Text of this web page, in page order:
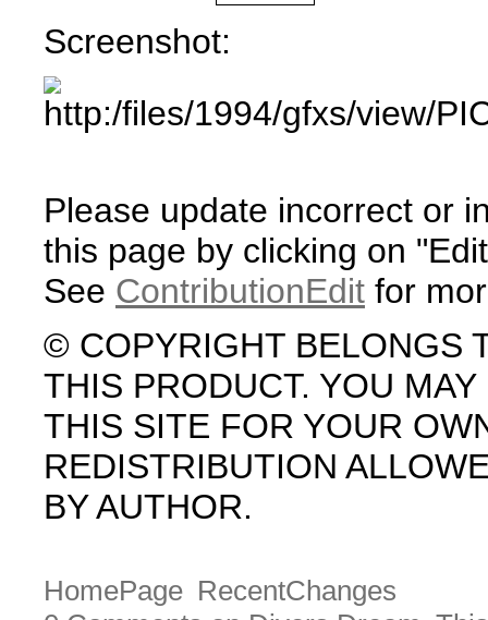
Screenshot:
Please update incorrect or
this page by clicking on
See ContributionEdit for
© COPYRIGHT BELONGS
THIS PRODUCT. YOU
THIS SITE FOR YOUR
REDISTRIBUTION
BY AUTHOR.
HomePage RecentChanges